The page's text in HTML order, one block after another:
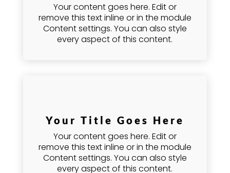
Your content goes here. Edit or
remove this text inline or in the module
Content settings. You can also style
every aspect of this content.
Your Title Goes Here
Your content goes here. Edit or
remove this text inline or in the module
Content settings. You can also style
every aspect of this content.